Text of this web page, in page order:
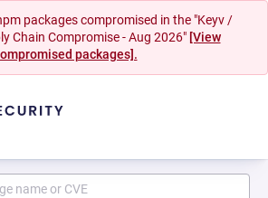
packages compromised in the "Keyv /
Chain Compromise - Aug 2026" [View
packages].